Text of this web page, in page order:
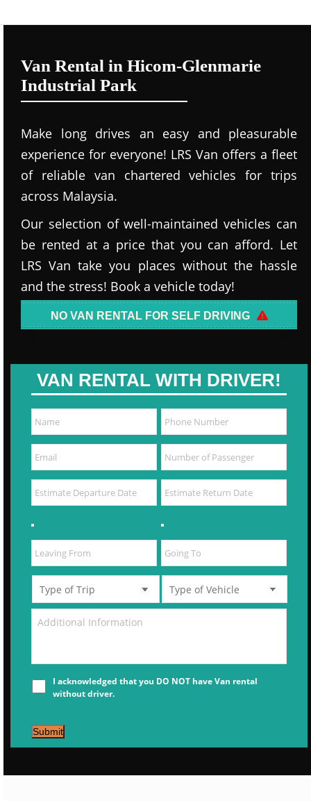
Van Rental in Hicom-Glenmarie
Industrial Park
Make long drives an easy and pleasurable
experience for everyone! LRS Van offers a fleet
of reliable van chartered vehicles for trips
across Malaysia.
Our selection of well-maintained vehicles can
be rented at a price that you can afford. Let
LRS Van take you places without the hassle
and the stress! Book a vehicle today!
NO VAN RENTAL FOR SELF DRIVING
VAN RENTAL WITH DRIVER!
I acknowledged that you DO NOT have Van rental
without driver.
Submit